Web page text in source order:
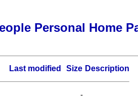
Personal Home
Last modified Size Description
-